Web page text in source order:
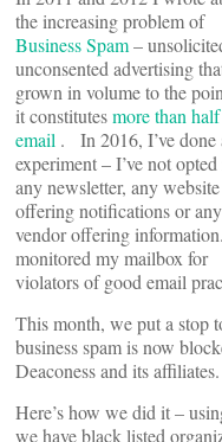
the increasing problem of
Business Spam–
unconsented advertising
grown in volume to the
it constitutesmore than
email . In 2016, I’ve done
experiment – I’ve not
any newsletter, any website
offering notifications or any
vendor offering
monitored my mailbox for
violators of good email
This month, we put a
business spam is now
Deaconess and its affiliates.
Here’s how we did it –
we have black listed